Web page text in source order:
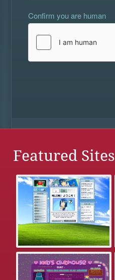
Confirm you are human
Featured Sites